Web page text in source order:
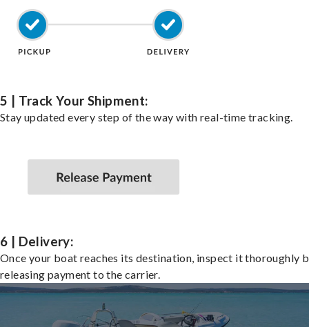
5 | Track Your Shipment:
Stay updated every step of the way with real-time tracking.
6 | Delivery:
Once your boat reaches its destination, inspect it thoroughly
releasing payment to the carrier.